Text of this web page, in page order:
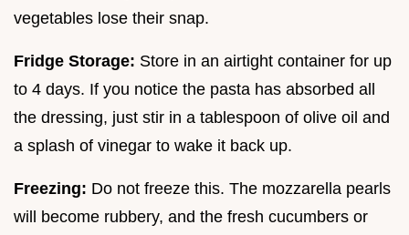
vegetables lose their snap.
Fridge Storage: Store in an airtight container for up
to 4 days. If you notice the pasta has absorbed all
the dressing, just stir in a tablespoon of olive oil and
a splash of vinegar to wake it back up.
Freezing: Do not freeze this. The mozzarella pearls
will become rubbery, and the fresh cucumbers or